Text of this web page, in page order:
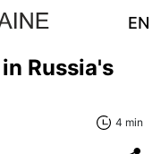
EN
Russia's
4 min